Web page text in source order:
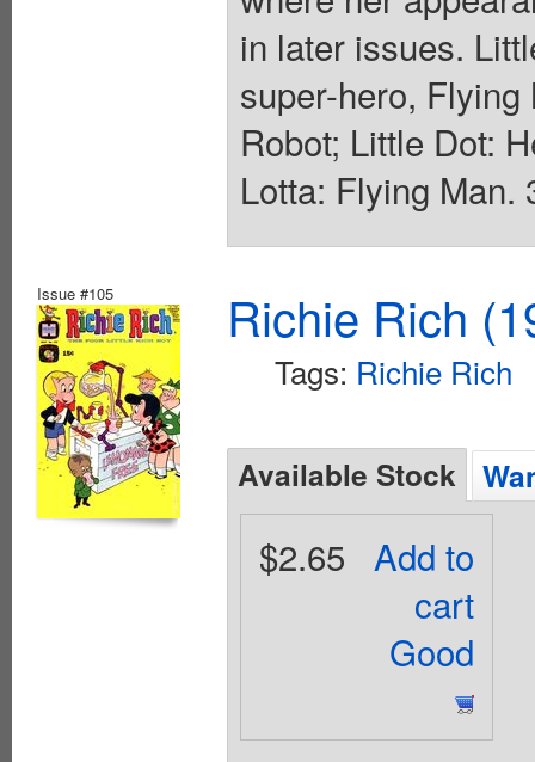
in later issues.
super-hero,
Robot; Little Dot:
Lotta: Flying Man.
Issue #105 Richie Rich
Tags: Richie Rich
Available Stock
Add to
cart
Good
$2.65